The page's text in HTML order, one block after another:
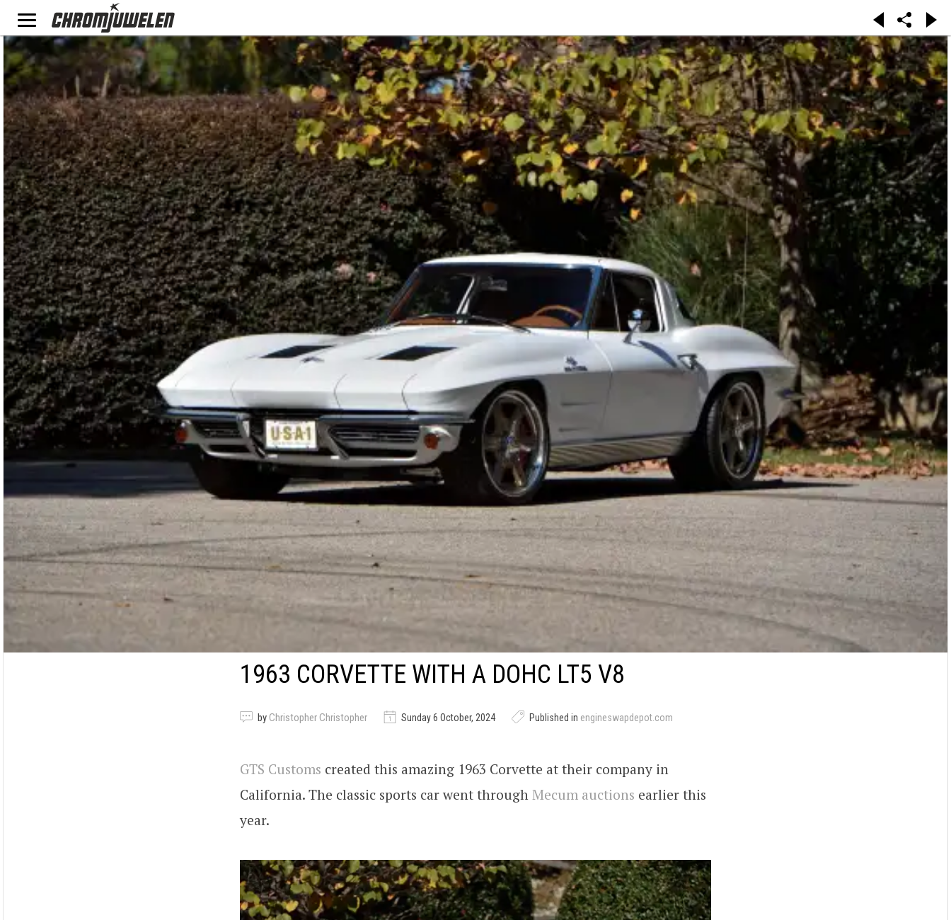
1963 CORVETTE WITH A DOHC LT5 V8
by Christopher Christopher Sunday 6 October, 2024 Published in engineswapdepot.com
GTS Customs created this amazing 1963 Corvette at their company in
California. The classic sports car went through Mecum auctions earlier this
year.